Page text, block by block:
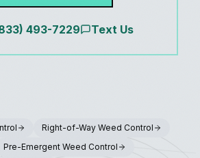
493-7229 Text Us
Right-of-Way Weed Control
Pre-Emergent Weed Control